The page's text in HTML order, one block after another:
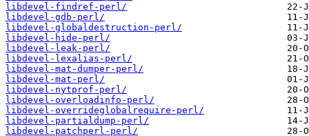
libdevel-findref-perl/
libdevel-gdb-perl/
libdevel-globaldestruction-perl/
libdevel-hide-perl/
libdevel-leak-perl/
libdevel-lexalias-perl/
libdevel-mat-dumper-perl/
libdevel-mat-perl/
libdevel-nytprof-perl/
libdevel-overloadinfo-perl/
libdevel-overrideglobalrequire-perl/
libdevel-partialdump-perl/
libdevel-patchperl-perl/